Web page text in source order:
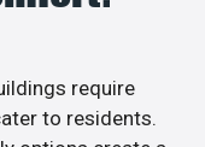
require
to residents.